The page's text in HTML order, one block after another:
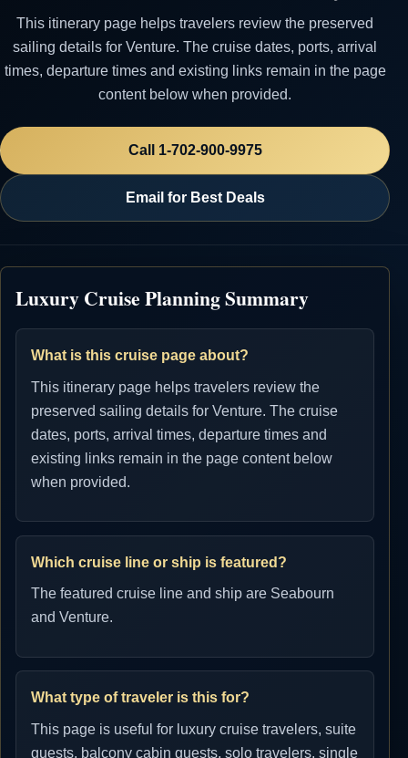
This itinerary page helps travelers review the preserved
sailing details for Venture. The cruise dates, ports, arrival
times, departure times and existing links remain in the page
content below when provided.
Call 1-702-900-9975
Email for Best Deals
Luxury Cruise Planning Summary
What is this cruise page about?
This itinerary page helps travelers review the
preserved sailing details for Venture. The cruise
dates, ports, arrival times, departure times and
existing links remain in the page content below
when provided.
Which cruise line or ship is featured?
The featured cruise line and ship are Seabourn
and Venture.
What type of traveler is this for?
This page is useful for luxury cruise travelers, suite
guests, balcony cabin guests, solo travelers, single